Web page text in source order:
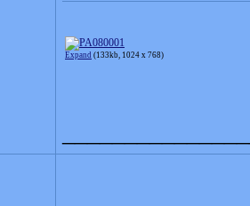
Expand (133kb, 1024 x 768)